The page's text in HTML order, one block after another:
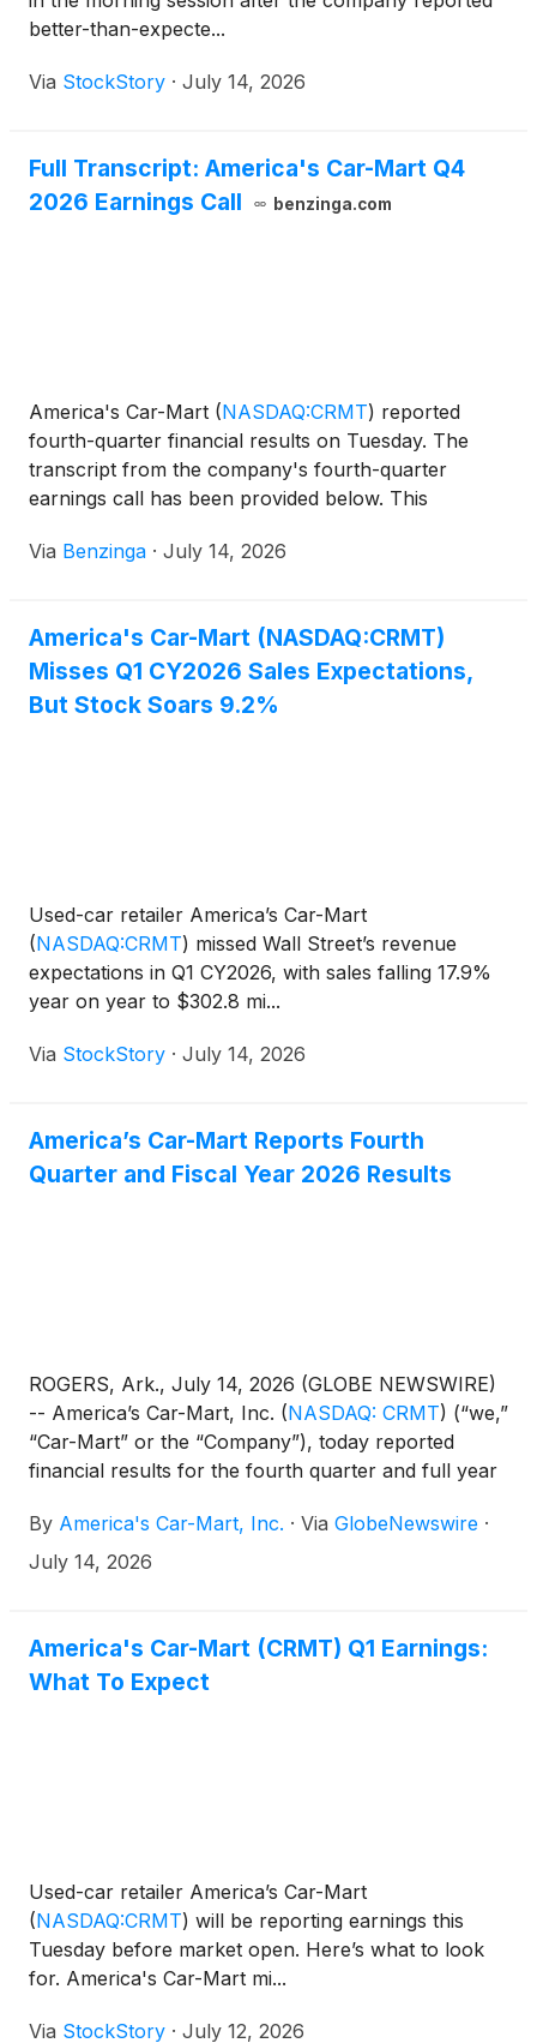
better-than-expecte...
Via StockStory · July 14, 2026
Full Transcript: America's Car-Mart Q4
2026 Earnings Call
benzinga.com
America's Car-Mart (NASDAQ:CRMT) reported
fourth-quarter financial results on Tuesday. The
transcript from the company's fourth-quarter
earnings call has been provided below. This
Via Benzinga · July 14, 2026
America's Car-Mart (NASDAQ:CRMT)
Misses Q1 CY2026 Sales Expectations,
But Stock Soars 9.2%
Used-car retailer America’s Car-Mart
(NASDAQ:CRMT) missed Wall Street’s revenue
expectations in Q1 CY2026, with sales falling 17.9%
year on year to $302.8 mi...
Via StockStory · July 14, 2026
America’s Car-Mart Reports Fourth
Quarter and Fiscal Year 2026 Results
ROGERS, Ark., July 14, 2026 (GLOBE NEWSWIRE)
-- America’s Car-Mart, Inc. (NASDAQ: CRMT) (“we,”
“Car-Mart” or the “Company”), today reported
financial results for the fourth quarter and full year
By America's Car-Mart, Inc. · Via GlobeNewswire ·
July 14, 2026
America's Car-Mart (CRMT) Q1 Earnings:
What To Expect
Used-car retailer America’s Car-Mart
(NASDAQ:CRMT) will be reporting earnings this
Tuesday before market open. Here’s what to look
for. America's Car-Mart mi...
Via StockStory · July 12, 2026